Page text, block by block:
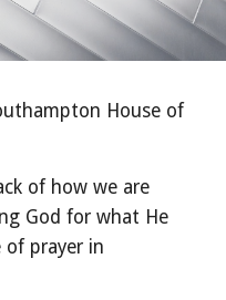
House of
of how we are
God for what He
prayer in